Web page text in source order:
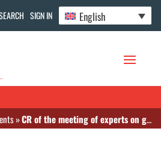
SIGN IN English
»CR of the meeting of experts on gratuity in Niger -/10/2019